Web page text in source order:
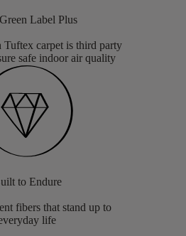
Label Plus
Tuftex carpet is third party
safe indoor air quality
to Endure
fibers that stand up to
life